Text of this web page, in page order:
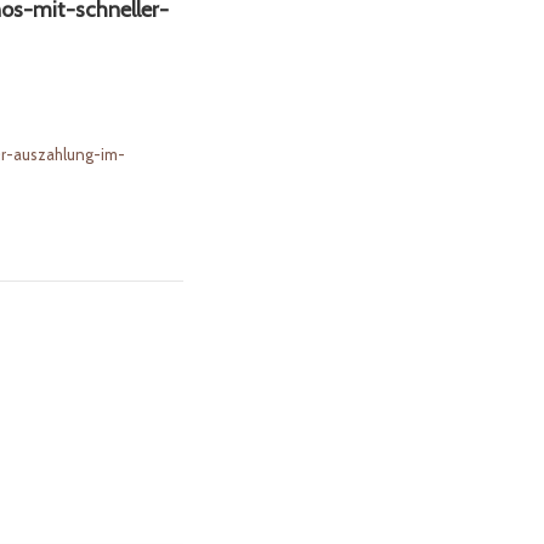
mit-schneller-
auszahlung-im-